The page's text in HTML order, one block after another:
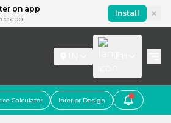
on app
app
Install
Calculator Interior Design